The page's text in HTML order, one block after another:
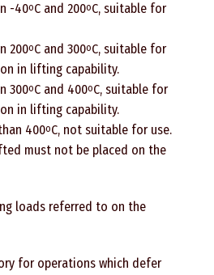
-40oC and 200oC, suitable for
200oC and 300oC, suitable for
in lifting capability.
300oC and 400oC, suitable for
in lifting capability.
400oC, not suitable for use.
must not be placed on the
loads referred to on the
for operations which defer